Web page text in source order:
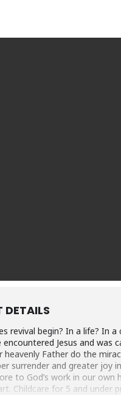
DETAILS
revival begin? In a life? In
encountered Jesus and was
heavenly Father do the
surrender and greater joy
to God’s work in our own
Childcare for 5 and under